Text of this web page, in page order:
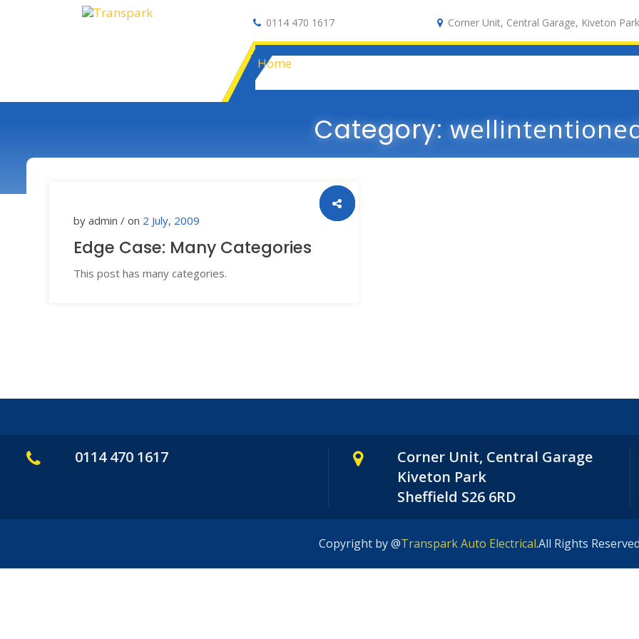
0114 470 1617 Corner Unit, Central Garage, Kiveton
Home
Category:
by admin / on 2 July, 2009
Edge Case: Many Categories
This post has many categories.
0114 470 1617
Corner Unit, Central Garage
Kiveton Park
Sheffield S26 6RD
Copyright by @Transpark Auto Electrical.All Rights